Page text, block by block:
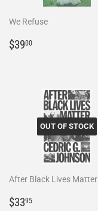
We Refuse
Regular
$3900
OUT OF STOCK
After Black Lives Matter
Regular
$3395